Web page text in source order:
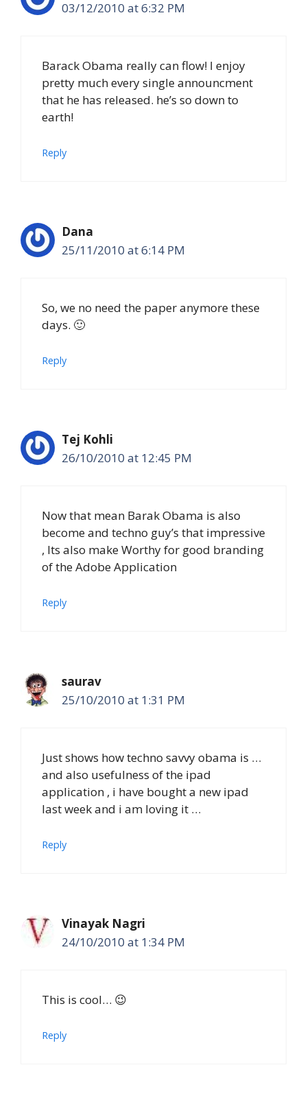
03/12/2010 at 6:32 PM
Barack Obama really can flow! I enjoy
pretty much every single announcment
that he has released. he’s so down to
earth!
Reply
Dana
25/11/2010 at 6:14 PM
So, we no need the paper anymore these
days. 🙂
Reply
Tej Kohli
26/10/2010 at 12:45 PM
Now that mean Barak Obama is also
become and techno guy’s that impressive
, Its also make Worthy for good branding
of the Adobe Application
Reply
saurav
25/10/2010 at 1:31 PM
Just shows how techno savvy obama is …
and also usefulness of the ipad
application , i have bought a new ipad
last week and i am loving it …
Reply
Vinayak Nagri
24/10/2010 at 1:34 PM
This is cool… 😉
Reply